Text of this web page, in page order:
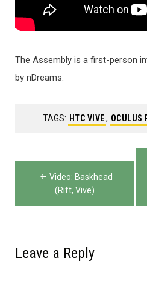
The Assembly is a first-person
by nDreams.
TAGS: HTC VIVE, OCULUS
Post
navigation
Video: Baskhead
(Rift, Vive)
Leave a Reply